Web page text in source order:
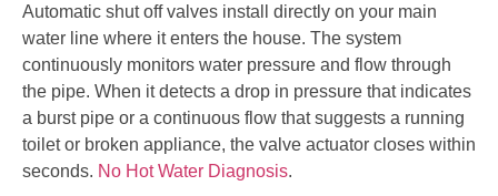
Automatic shut off valves install directly on your main
water line where it enters the house. The system
continuously monitors water pressure and flow through
the pipe. When it detects a drop in pressure that indicates
a burst pipe or a continuous flow that suggests a running
toilet or broken appliance, the valve actuator closes within
seconds. No Hot Water Diagnosis.